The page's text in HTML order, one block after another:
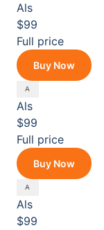
Als
$99
Full price
Buy Now
Als
$99
Full price
Buy Now
Als
$99